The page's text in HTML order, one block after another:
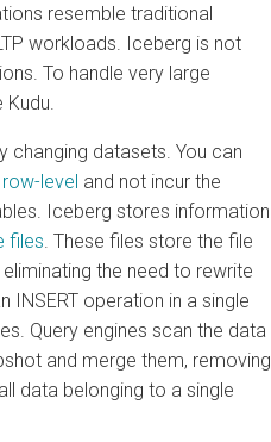
resemble traditional
workloads. Iceberg is not
To handle very large
changing datasets. You can
row-level and not incur the
Iceberg stores information
files . These files store the file
the need to rewrite
INSERT operation in a single
Query engines scan the data
and merge them, removing
data belonging to a single